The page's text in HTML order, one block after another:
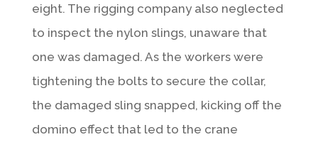
eight. The rigging company also neglected
to inspect the nylon slings, unaware that
one was damaged. As the workers were
tightening the bolts to secure the collar,
the damaged sling snapped, kicking off the
domino effect that led to the crane